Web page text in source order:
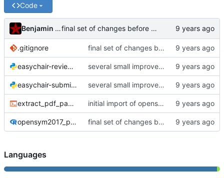
Code
Benjamin Mako Hill final set of changes before uploading to website
.gitignore final set of changes before uploading to website
easychair-review-scraper.py several small improvements
easychair-submissions-scraper.py several small improvements
extract_pdf_page_lengths.sh initial import of opensym2017 scraper/report
opensym2017_postmortem.Rmd final set of changes before uploading to website
Languages